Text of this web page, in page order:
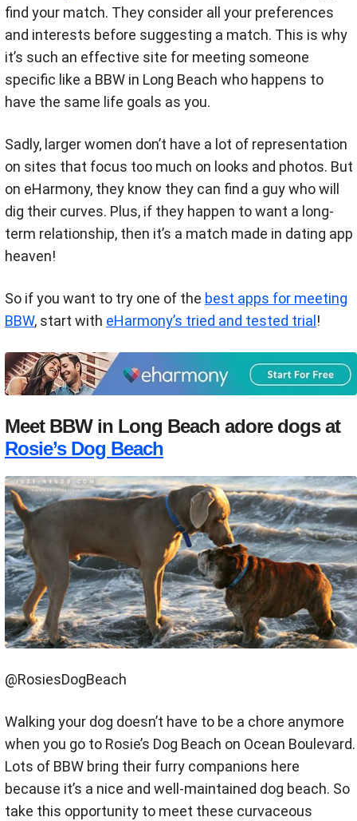
find your match. They consider all your preferences
and interests before suggesting a match. This is why
it’s such an effective site for meeting someone
specific like a BBW in Long Beach who happens to
have the same life goals as you.
Sadly, larger women don’t have a lot of representation
on sites that focus too much on looks and photos. But
on eHarmony, they know they can find a guy who will
dig their curves. Plus, if they happen to want a long-
term relationship, then it’s a match made in dating app
heaven!
So if you want to try one of the best apps for meeting
BBW, start with eHarmony’s tried and tested trial !
Meet BBW in Long Beach adore dogs at
Rosie’s Dog Beach
@RosiesDogBeach
Walking your dog doesn’t have to be a chore anymore
when you go to Rosie’s Dog Beach on Ocean Boulevard.
Lots of BBW bring their furry companions here
because it’s a nice and well-maintained dog beach. So
take this opportunity to meet these curvaceous